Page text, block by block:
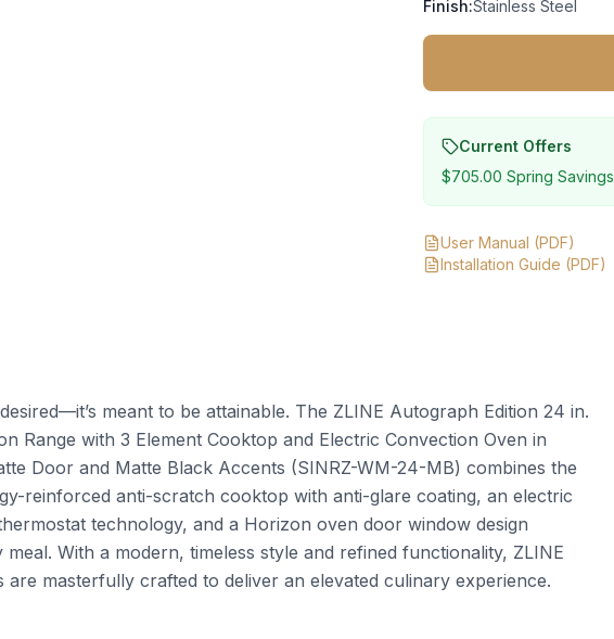
Finish:Stainless Steel
Current Offers
$705.00 Spring Savings
User Manual (PDF)
Installation Guide (PDF)
meant to be attainable. The ZLINE Autograph Edition 24 in.
Range with 3 Element Cooktop and Electric Convection Oven in
Door and Matte Black Accents (SINRZ-WM-24-MB) combines the
reinforced anti-scratch cooktop with anti-glare coating, an electric
technology, and a Horizon oven door window design
With a modern, timeless style and refined functionality, ZLINE
are masterfully crafted to deliver an elevated culinary experience.